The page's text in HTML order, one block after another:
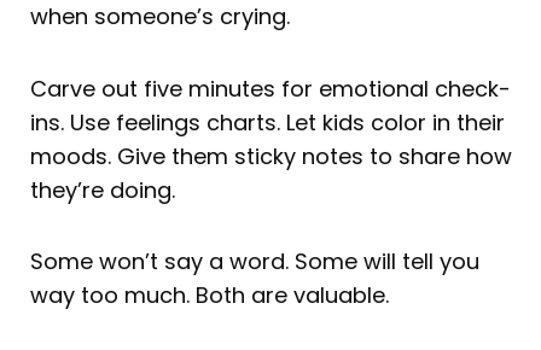
when someone’s crying.
Carve out five minutes for emotional check-
ins. Use feelings charts. Let kids color in their
moods. Give them sticky notes to share how
they’re doing.
Some won’t say a word. Some will tell you
way too much. Both are valuable.